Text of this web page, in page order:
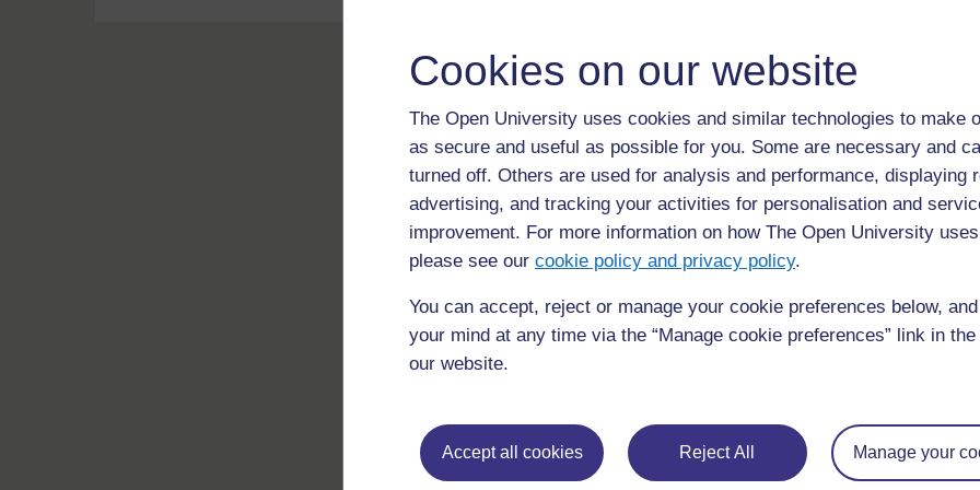
Cookies on our website
The Open University uses cookies and similar technologies to make
as secure and useful as possible for you. Some are necessary and
turned off. Others are used for analysis and performance, displaying
advertising, and tracking your activities for personalisation and
improvement. For more information on how The Open University
please see our cookie policy and privacy policy.
You can accept, reject or manage your cookie preferences below,
your mind at any time via the “Manage cookie preferences” link in
our website.
Accept all cookies Reject All Manage your
disinfection
elimination of micro-organisms that can cause disease (5)
Page: (Previous)1 2 3 4 5